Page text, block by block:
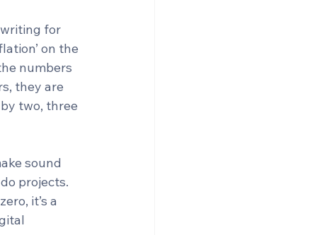
writing for
on the
numbers
they are
two, three
sound
projects.
it’s a